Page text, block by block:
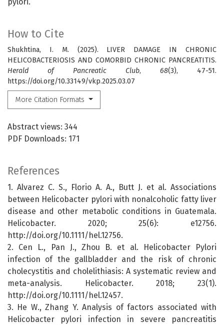
How to Cite
Shukhtina, I. M. (2025). LIVER DAMAGE IN CHRONIC
HELICOBACTERIOSIS AND COMORBID CHRONIC PANCREATITIS.
Herald of Pancreatic Club, 68(3), 47-51.
https://doi.org/10.33149/vkp.2025.03.07
More Citation Formats
Abstract views: 344
PDF Downloads: 171
References
1. Alvarez C. S., Florio A. A., Butt J. et al. Associations
between Helicobacter pylori with nonalcoholic fatty liver
disease and other metabolic conditions in Guatemala.
Helicobacter. 2020; 25(6): e12756.
http://doi.org/10.1111/hel.12756.
2. Cen L., Pan J., Zhou B. et al. Helicobacter Pylori
infection of the gallbladder and the risk of chronic
cholecystitis and cholelithiasis: A systematic review and
meta-analysis. Helicobacter. 2018; 23(1).
http://doi.org/10.1111/hel.12457.
3. He W., Zhang Y. Analysis of factors associated with
Helicobacter pylori infection in severe pancreatitis